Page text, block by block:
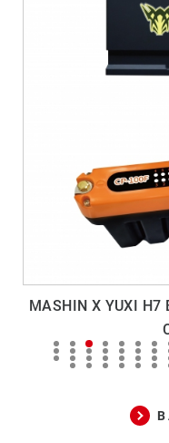
MASHIN X YUXI H7